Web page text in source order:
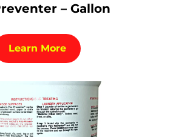
– Gallon
Learn More